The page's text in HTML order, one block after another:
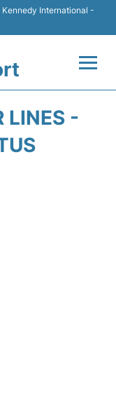
International -
LINES -